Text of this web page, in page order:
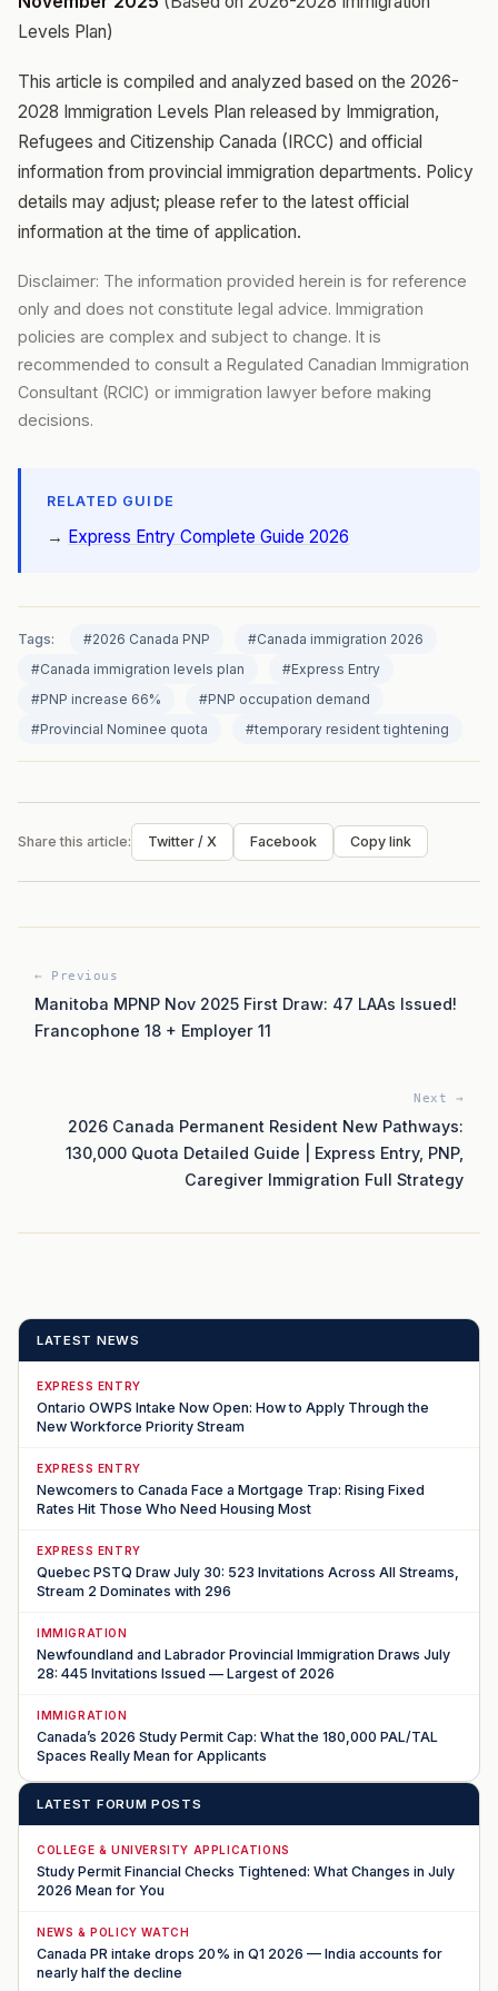
Levels Plan)
This article is compiled and analyzed based on the 2026-
2028 Immigration Levels Plan released by Immigration,
Refugees and Citizenship Canada (IRCC) and official
information from provincial immigration departments. Policy
details may adjust; please refer to the latest official
information at the time of application.
Disclaimer: The information provided herein is for reference
only and does not constitute legal advice. Immigration
policies are complex and subject to change. It is
recommended to consult a Regulated Canadian Immigration
Consultant (RCIC) or immigration lawyer before making
decisions.
RELATED GUIDE
→ Express Entry Complete Guide 2026
Tags: #2026 Canada PNP
#Canada immigration 2026
#Canada immigration levels plan
#Express Entry
#PNP increase 66%
#PNP occupation demand
#Provincial Nominee quota
#temporary resident tightening
Share this article: Twitter / X Facebook Copy link
← Previous
Manitoba MPNP Nov 2025 First Draw: 47 LAAs Issued!
Francophone 18 + Employer 11
Next →
2026 Canada Permanent Resident New Pathways:
130,000 Quota Detailed Guide | Express Entry, PNP,
Caregiver Immigration Full Strategy
LATEST NEWS
EXPRESS ENTRY
Ontario OWPS Intake Now Open: How to Apply Through the
New Workforce Priority Stream
EXPRESS ENTRY
Newcomers to Canada Face a Mortgage Trap: Rising Fixed
Rates Hit Those Who Need Housing Most
EXPRESS ENTRY
Quebec PSTQ Draw July 30: 523 Invitations Across All Streams,
Stream 2 Dominates with 296
IMMIGRATION
Newfoundland and Labrador Provincial Immigration Draws July
28: 445 Invitations Issued — Largest of 2026
IMMIGRATION
Canada’s 2026 Study Permit Cap: What the 180,000 PAL/TAL
Spaces Really Mean for Applicants
LATEST FORUM POSTS
COLLEGE & UNIVERSITY APPLICATIONS
Study Permit Financial Checks Tightened: What Changes in July
2026 Mean for You
NEWS & POLICY WATCH
Canada PR intake drops 20% in Q1 2026 — India accounts for
nearly half the decline